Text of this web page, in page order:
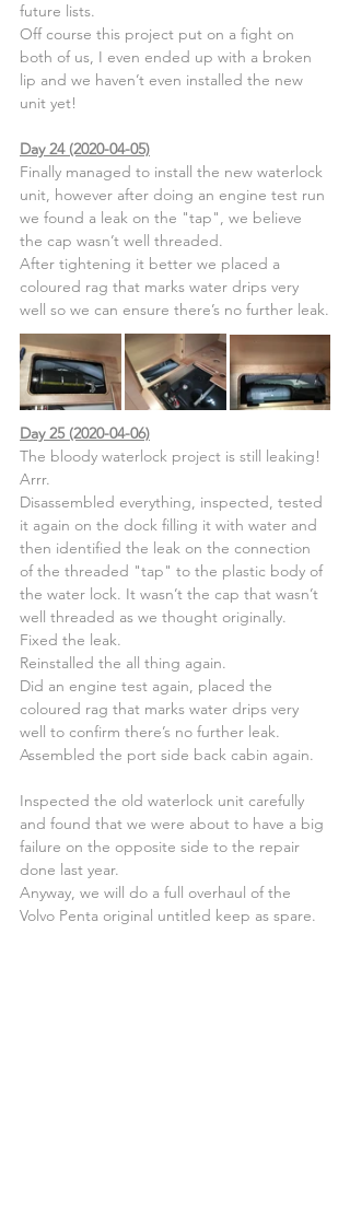
future lists.
Off course this project put on a fight on
both of us, I even ended up with a broken
lip and we haven’t even installed the new
unit yet!
Day 24 (2020-04-05)
Finally managed to install the new waterlock
unit, however after doing an engine test run
we found a leak on the "tap", we believe
the cap wasn’t well threaded.
After tightening it better we placed a
coloured rag that marks water drips very
well so we can ensure there’s no further leak.
Day 25 (2020-04-06)
The bloody waterlock project is still leaking!
Arrr.
Disassembled everything, inspected, tested
it again on the dock filling it with water and
then identified the leak on the connection
of the threaded "tap" to the plastic body of
the water lock. It wasn’t the cap that wasn’t
well threaded as we thought originally.
Fixed the leak.
Reinstalled the all thing again.
Did an engine test again, placed the
coloured rag that marks water drips very
well to confirm there’s no further leak.
Assembled the port side back cabin again.
Inspected the old waterlock unit carefully
and found that we were about to have a big
failure on the opposite side to the repair
done last year.
Anyway, we will do a full overhaul of the
Volvo Penta original untitled keep as spare.